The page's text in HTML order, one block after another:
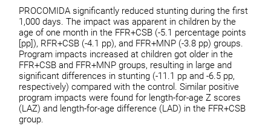
PROCOMIDA significantly reduced stunting during the first
1,000 days. The impact was apparent in children by the
age of one month in the FFR+CSB (-5.1 percentage points
[pp]), RFR+CSB (-4.1 pp), and FFR+MNP (-3.8 pp) groups.
Program impacts increased at children got older in the
FFR+CSB and FFR+MNP groups, resulting in large and
significant differences in stunting (-11.1 pp and -6.5 pp,
respectively) compared with the control. Similar positive
program impacts were found for length-for-age Z scores
(LAZ) and length-for-age difference (LAD) in the FFR+CSB
group.